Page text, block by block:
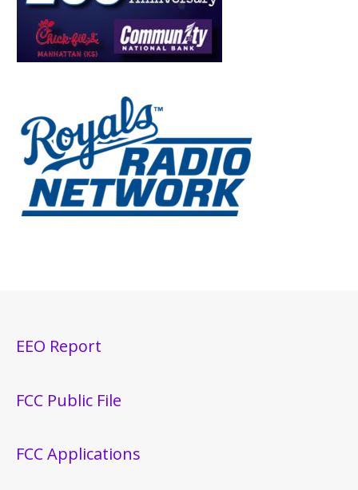
EEO Report
FCC Public File
FCC Applications